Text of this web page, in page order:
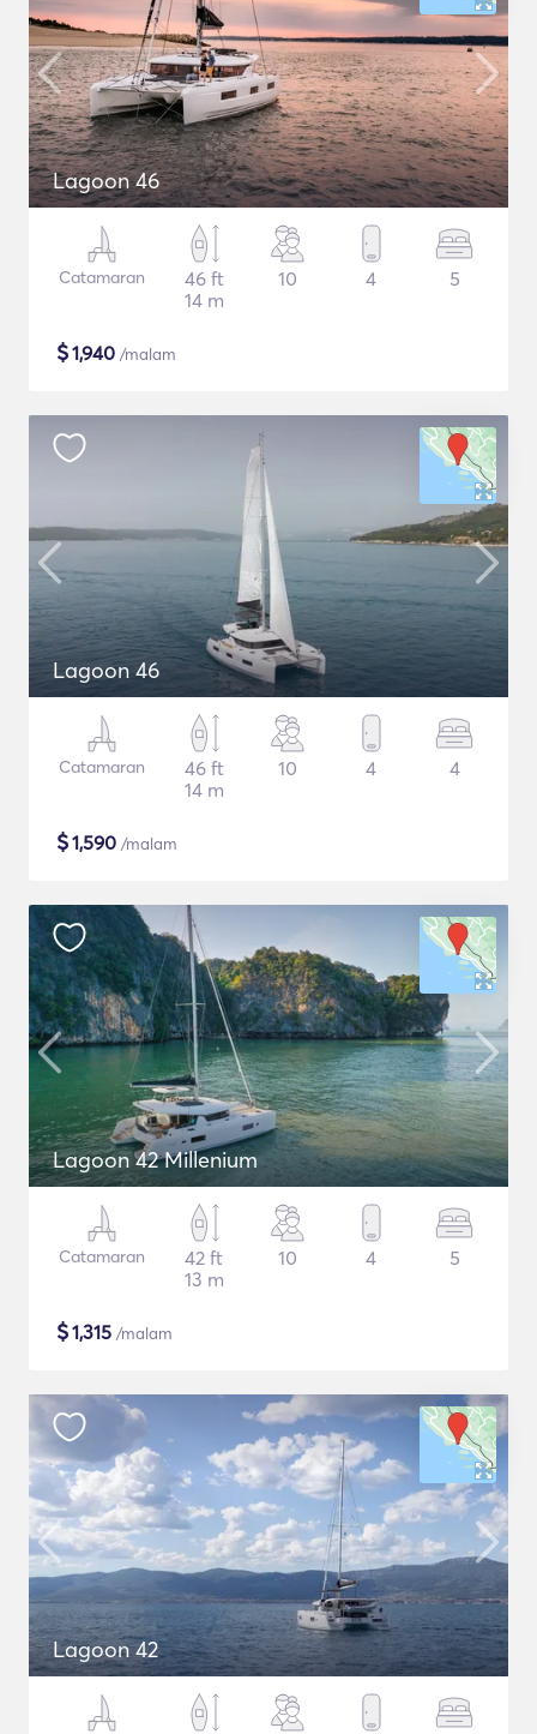
Lagoon 46
Catamaran
46 ft
14 m
10 4 5
$1,940 /malam
Lagoon 46
Catamaran
46 ft
14 m
10 4 4
$1,590 /malam
Lagoon 42 Millenium
Catamaran
42 ft
13 m
10 4 5
$1,315 /malam
Lagoon 42